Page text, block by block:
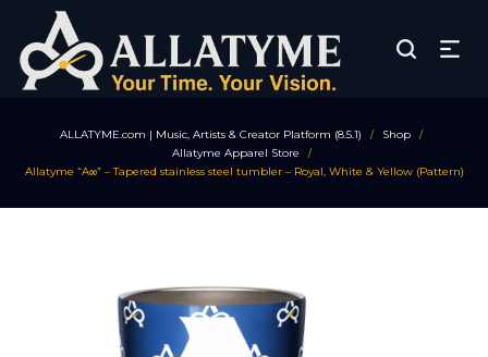
ALLATYME.com | Music, Artists & Creator Platform (8.5.1) / Shop /
Allatyme Apparel Store /
Allatyme “A∞” – Tapered stainless steel tumbler – Royal, White & Yellow (Pattern)